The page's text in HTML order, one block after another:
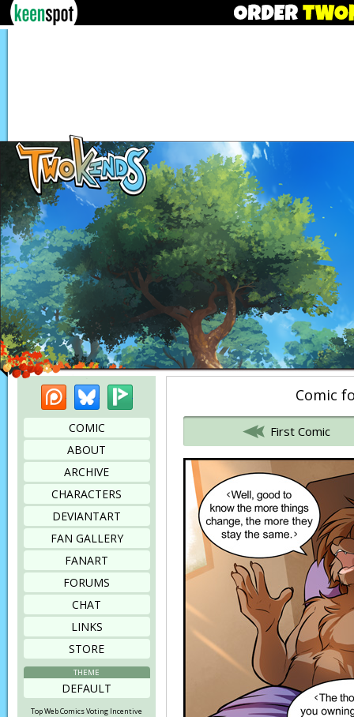
PatreonBluesky
COMIC
ABOUT
ARCHIVE
CHARACTERS
DEVIANTART
FAN GALLERY
FANART
FORUMS
CHAT
LINKS
STORE
THEME
DEFAULT
Top Web Comics Voting Incentive
Comic
First Comic
Bookmark this page